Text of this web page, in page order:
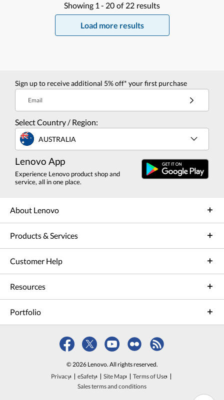
Showing 1 - 20 of 22 results
Load more results
Sign up to receive additional 5% off* your first purchase
Email
Select Country / Region:
AUSTRALIA
Lenovo App
Experience Lenovo product shop and
service, all in one place.
About Lenovo
Products & Services
Customer Help
Resources
Portfolio
© 2026 Lenovo. All rights reserved.
Privacy
eSafety Site Map
Terms of Use
Sales terms and conditions